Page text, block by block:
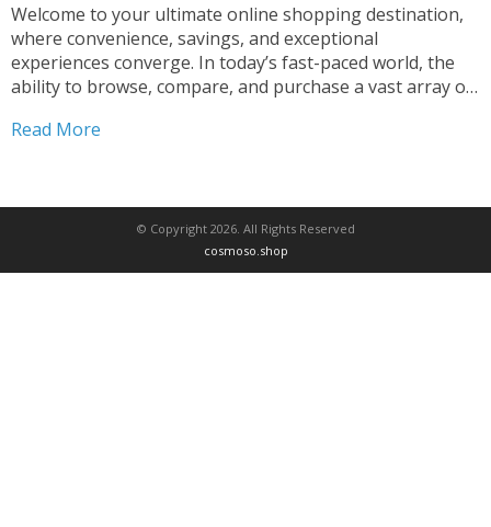
Welcome to your ultimate online shopping destination,
where convenience, savings, and exceptional
experiences converge. In today’s fast-paced world, the
ability to browse, compare, and purchase a vast array of
of modern life. Our top-rated online shopping store is
Read More
© Copyright 2026. All Rights Reserved
cosmoso.shop